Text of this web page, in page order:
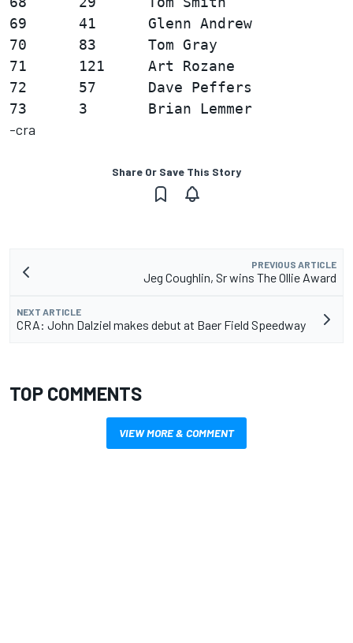
69      41      Glenn Andrew
70      83      Tom Gray
71      121     Art Rozane
72      57      Dave Peffers
-cra
Share Or Save This Story
PREVIOUS ARTICLE
Jeg Coughlin, Sr wins The Ollie Award
NEXT ARTICLE
CRA: John Dalziel makes debut at Baer Field Speedway
TOP COMMENTS
VIEW MORE & COMMENT